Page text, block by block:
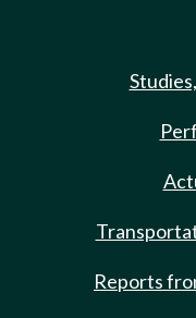
Reports